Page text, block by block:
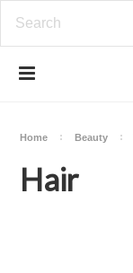
Home Beauty
Hair